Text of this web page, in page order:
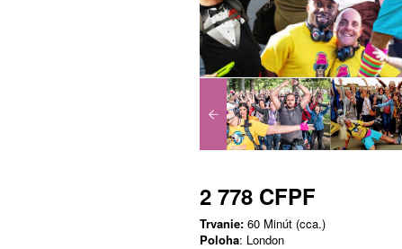
2 778 CFPF
Trvanie: 60 Minút (cca.)
Poloha: London